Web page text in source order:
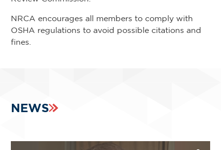
NRCA encourages all members to comply with
OSHA regulations to avoid possible citations and
fines.
NEWS